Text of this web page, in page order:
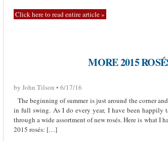
Click here to read entire article »
MORE 2015
by John Tilson • 6/17/16
The beginning of summer is just around the corner
in full swing. As I do every year, I have been happily
through a wide assortment of new rosés. Here is what I
2015 rosés: […]